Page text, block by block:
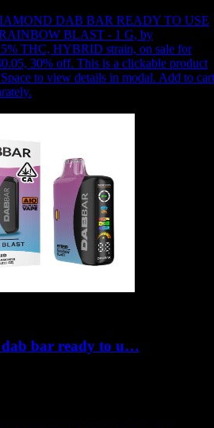
DAB BAR READY TO USE
BLAST - 1 G, by
THC, HYBRID strain, on sale for
30% off. This is a clickable product
to view details in modal. Add to cart
bar ready to u…